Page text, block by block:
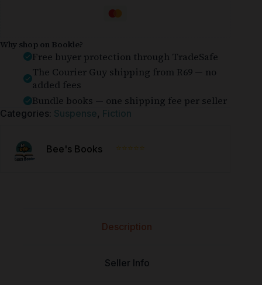
Why shop on Bookle?
Free buyer protection through TradeSafe
The Courier Guy shipping from R69 — no
added fees
Bundle books — one shipping fee per seller
Categories: Suspense, Fiction
Bee's Books ⭐⭐⭐⭐⭐
Description
Seller Info